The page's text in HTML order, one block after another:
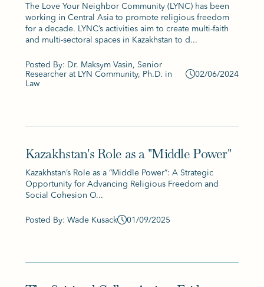
The Love Your Neighbor Community (LYNC) has been
working in Central Asia to promote religious freedom
for a decade. LYNC’s activities aim to create multi-faith
and multi-sectoral spaces in Kazakhstan to d...
Posted By: Dr. Maksym Vasin, Senior
Researcher at LYN Community, Ph.D. in
Law
02/06/2024
Kazakhstan's Role as a "Middle Power"
Kazakhstan’s Role as a “Middle Power”: A Strategic
Opportunity for Advancing Religious Freedom and
Social Cohesion O...
Posted By: Wade Kusack 01/09/2025